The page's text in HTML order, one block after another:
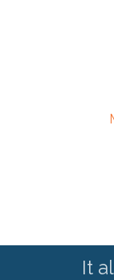
It